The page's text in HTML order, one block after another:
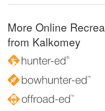
More Online
from Kalkomey